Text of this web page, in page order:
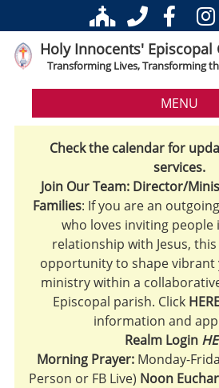
Holy Innocents' Episcopal
Transforming Lives, Transforming
MENU
Check the calendar for
services.
Join Our Team: Director/
Families: If you are an
who loves inviting people
relationship with Jesus,
opportunity to shape vibrant
ministry within a
Episcopal parish. Click
information and
Realm Login
Morning Prayer: Monday-
Person or FB Live) Noon